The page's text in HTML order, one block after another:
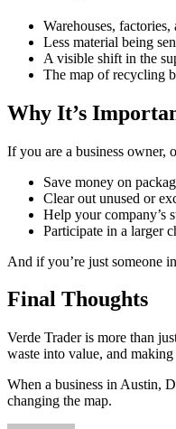
Warehouses,
Less material being
A visible shift in the
The map of recycling
Why It’s
If you are a business owner,
Save money on
Clear out unused or
Help your company’s
Participate in a larger
And if you’re just someone
Final Thoughts
Verde Trader is more than
waste into value, and
When a business in Austin,
changing the map.